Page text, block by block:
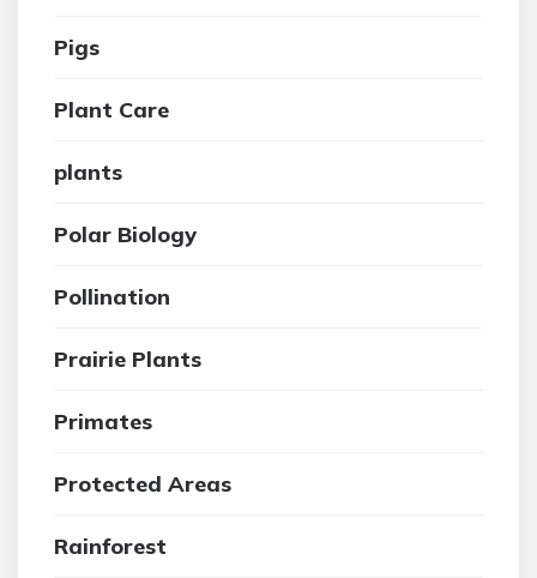
Pigs
Plant Care
plants
Polar Biology
Pollination
Prairie Plants
Primates
Protected Areas
Rainforest